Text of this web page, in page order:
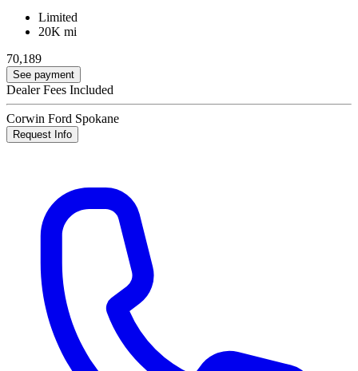
Limited
20K mi
70,189
See payment
Dealer Fees Included
Corwin Ford Spokane
Request Info